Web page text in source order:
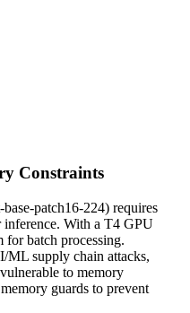
Constraints
patch16-224) requires
With a T4 GPU
batch processing.
ML supply chain attacks,
to memory
guards to prevent